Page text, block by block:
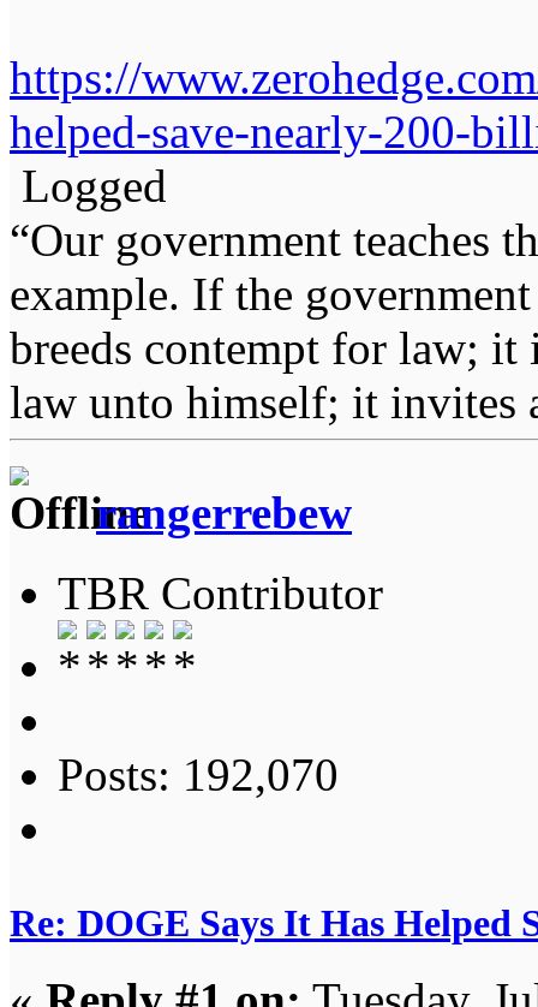
https://
helped-save-nearly-200-
Logged
“Our government teaches
example. If the
breeds contempt for law; it
law unto himself; it invites
rangerrebew
TBR Contributor
Posts: 192,070
Re: DOGE Says It Has Helped